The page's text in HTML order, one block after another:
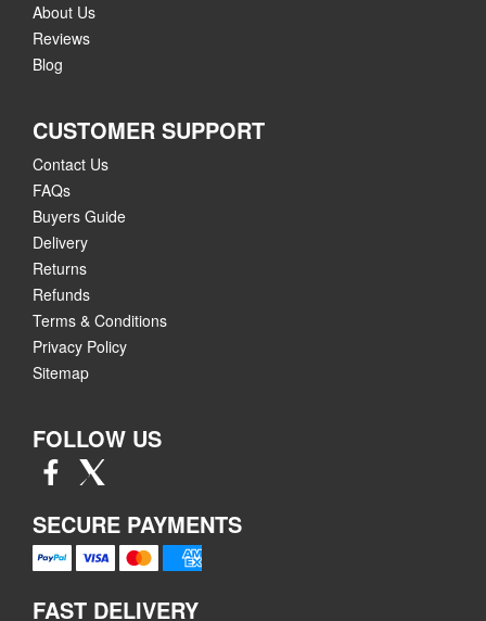
About Us
Reviews
Blog
CUSTOMER SUPPORT
Contact Us
FAQs
Buyers Guide
Delivery
Returns
Refunds
Terms & Conditions
Privacy Policy
Sitemap
FOLLOW US
SECURE PAYMENTS
FAST DELIVERY